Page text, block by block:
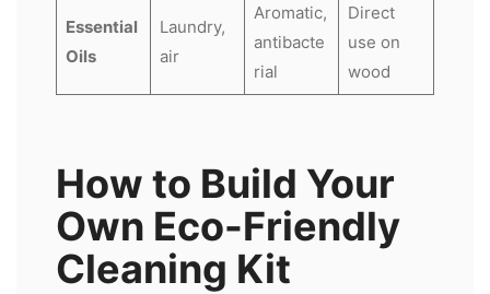
Essential
Oils
Laundry,
air
Aromatic,
antibacte
rial
Direct
use on
wood
How to Build Your
Own Eco-Friendly
Cleaning Kit